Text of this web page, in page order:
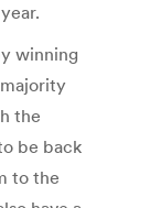
winning
the
be back
to the